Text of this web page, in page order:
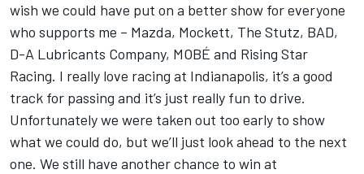
wish we could have put on a better show for everyone
who supports me – Mazda, Mockett, The Stutz, BAD,
D-A Lubricants Company, MOBÉ and Rising Star
Racing. I really love racing at Indianapolis, it’s a good
track for passing and it’s just really fun to drive.
Unfortunately we were taken out too early to show
what we could do, but we’ll just look ahead to the next
one. We still have another chance to win at